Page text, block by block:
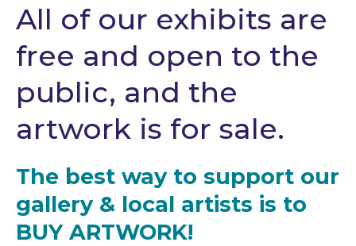
All of our exhibits are
free and open to the
public, and the
artwork is for sale.
The best way to support our
gallery & local artists is to
BUY ARTWORK!